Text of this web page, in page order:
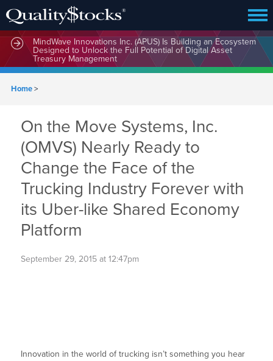
MindWave Innovations Inc. (APUS) Is Building an Ecosystem
Designed to Unlock the Full Potential of Digital Asset
Treasury Management
Home>
On the Move Systems, Inc.
(OMVS) Nearly Ready to
Change the Face of the
Trucking Industry Forever with
its Uber-like Shared Economy
Platform
September 29, 2015 at 12:47pm
Innovation in the world of trucking isn’t something you hear